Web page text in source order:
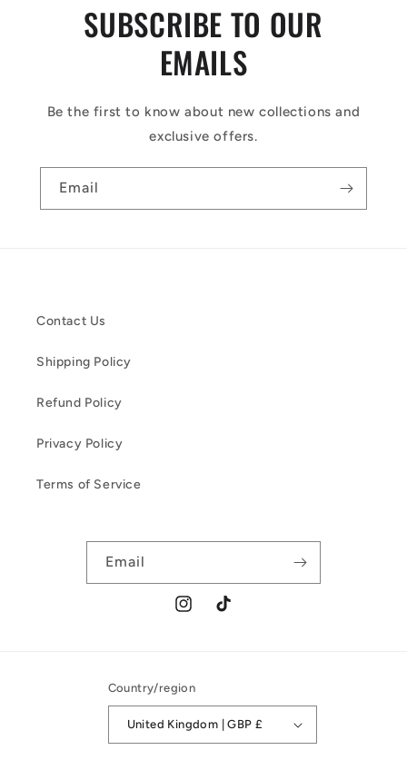
SUBSCRIBE TO OUR
EMAILS
Be the first to know about new collections and
exclusive offers.
Email
Contact Us
Shipping Policy
Refund Policy
Privacy Policy
Terms of Service
Email
InstagramTikTok
Country/region
United Kingdom | GBP £